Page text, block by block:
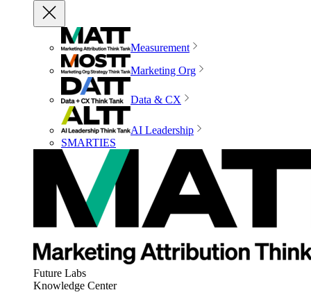
Measurement
Marketing Org
Data & CX
AI Leadership
SMARTIES
Future Labs
Knowledge Center